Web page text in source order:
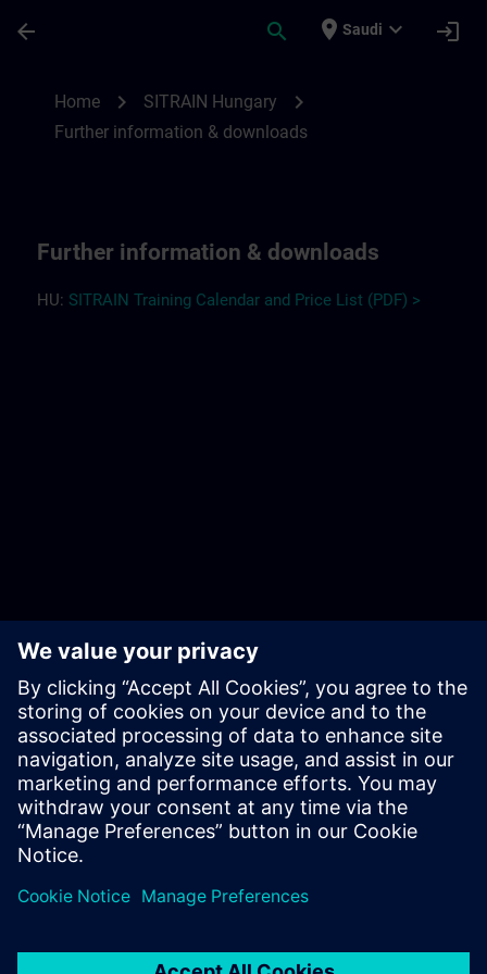
arrow_back search place Saudi expand_more login
Home chevron_right SITRAIN Hungary chevron_right
Further information & downloads
Further information & downloads
HU: SITRAIN Training Calendar and Price List (PDF) >